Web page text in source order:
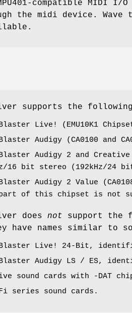
compatible MIDI I/
the midi device. Wave
supports the following
Live! (EMU10K1
Audigy (CA0100 and
Audigy 2 and
16 bit stereo (192kHz/24
Audigy 2 Value
of this chipset is not
does not support the
have names similar to
Blaster Live! 24-Bit,
Blaster Audigy LS / ES,
sound cards with -DAT
series sound cards.